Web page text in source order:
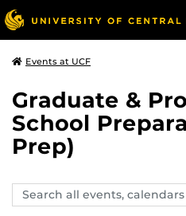
Events at UCF
Graduate &
School
Prep)
Search
events,